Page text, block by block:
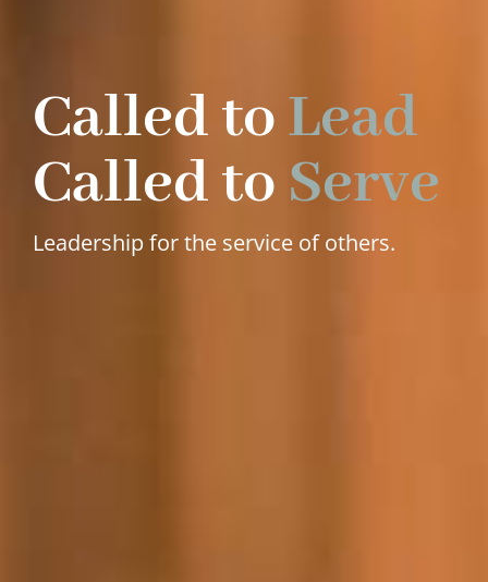
Called toLead
Called to Serve
Leadership for the service of others.